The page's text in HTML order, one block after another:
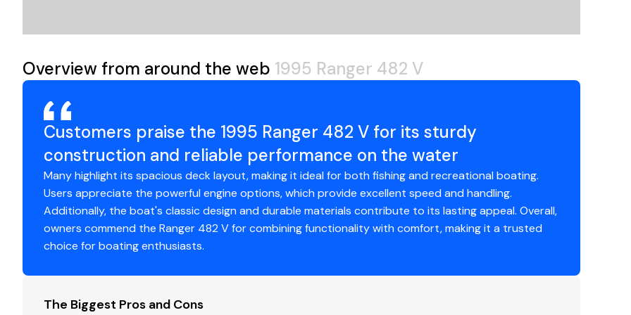
Overview from around the web 1995 Ranger 482 V
Customers praise the 1995 Ranger 482 V for its sturdy
construction and reliable performance on the water
Many highlight its spacious deck layout, making it ideal for both fishing and recreational boating.
Users appreciate the powerful engine options, which provide excellent speed and handling.
Additionally, the boat's classic design and durable materials contribute to its lasting appeal. Overall,
owners commend the Ranger 482 V for combining functionality with comfort, making it a trusted
choice for boating enthusiasts.
The Biggest Pros and Cons